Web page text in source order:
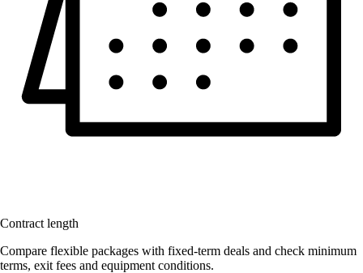
Contract length
Compare flexible packages with fixed-term deals and check minimum
terms, exit fees and equipment conditions.